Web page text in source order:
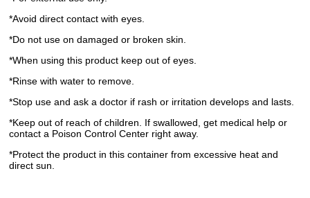
*Avoid direct contact with eyes.
*Do not use on damaged or broken skin.
*When using this product keep out of eyes.
*Rinse with water to remove.
*Stop use and ask a doctor if rash or irritation develops and lasts.
*Keep out of reach of children. If swallowed, get medical help or
contact a Poison Control Center right away.
*Protect the product in this container from excessive heat and
direct sun.